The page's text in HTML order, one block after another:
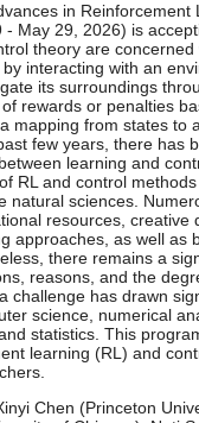
in Reinforcement
- May 29, 2026) is
theory are
interacting with an
its surroundings
rewards or penalties
mapping from states to
few years, there has
learning and
RL and control
natural sciences.
resources, creative
approaches, as well as
there remains a
reasons, and the
challenge has drawn
science, numerical
statistics. This
learning (RL) and
Chen (Princeton